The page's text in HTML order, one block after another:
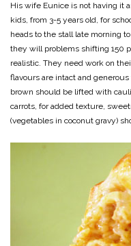
His wife Eunice is not having it
kids, from 3-5 years old, for
heads to the stall late morning
they will problems shifting 150
realistic. They need work on
flavours are intact and
brown should be lifted with
carrots, for added texture,
(vegetables in coconut gravy)